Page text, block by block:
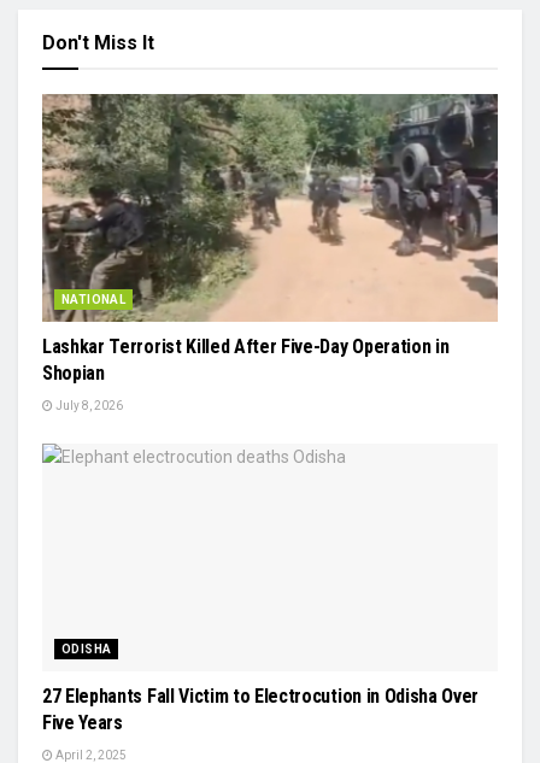
Don't Miss It
NATIONAL
Lashkar Terrorist Killed After Five-Day Operation in
Shopian
July 8, 2026
ODISHA
27 Elephants Fall Victim to Electrocution in Odisha Over
Five Years
April 2, 2025